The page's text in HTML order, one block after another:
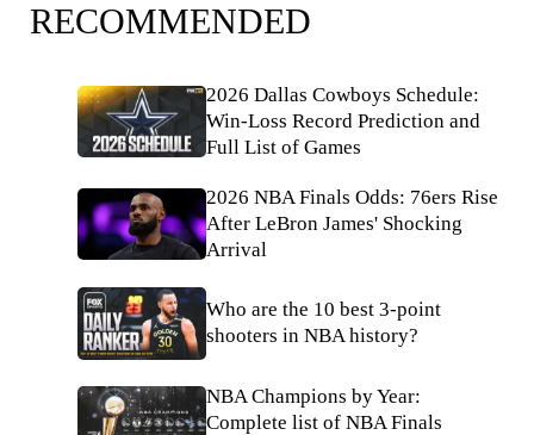
RECOMMENDED
2026 Dallas Cowboys Schedule:
Win-Loss Record Prediction and
Full List of Games
2026 NBA Finals Odds: 76ers Rise
After LeBron James' Shocking
Arrival
Who are the 10 best 3-point
shooters in NBA history?
NBA Champions by Year:
Complete list of NBA Finals